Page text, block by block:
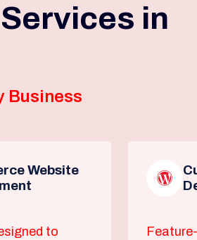
in
Business
Website
to